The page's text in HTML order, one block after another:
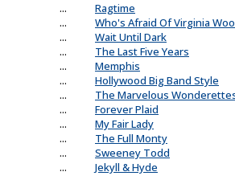
...
Ragtime
...
Who's Afraid Of Virginia
...
Wait Until Dark
...
The Last Five Years
...
Memphis
...
Hollywood Big Band Style
...
The Marvelous
...
Forever Plaid
...
My Fair Lady
...
The Full Monty
...
Sweeney Todd
...
Jekyll & Hyde